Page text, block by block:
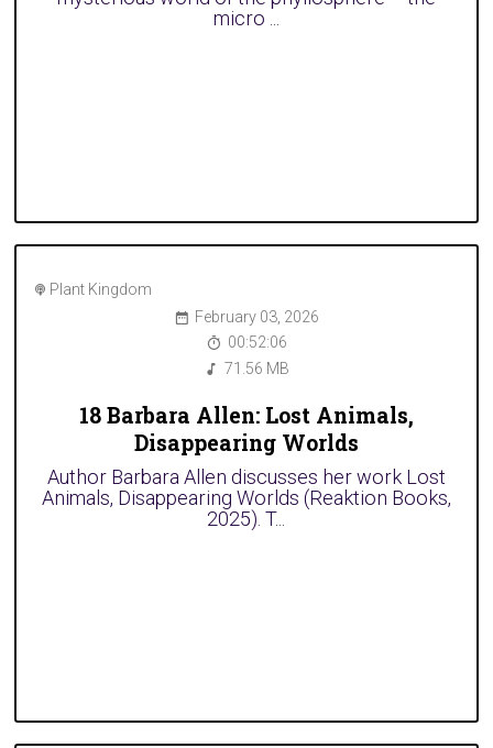
micro ...
Plant Kingdom
February 03, 2026
00:52:06
71.56 MB
18 Barbara Allen: Lost Animals,
Disappearing Worlds
Author Barbara Allen discusses her work Lost
Animals, Disappearing Worlds (Reaktion Books,
2025). T...